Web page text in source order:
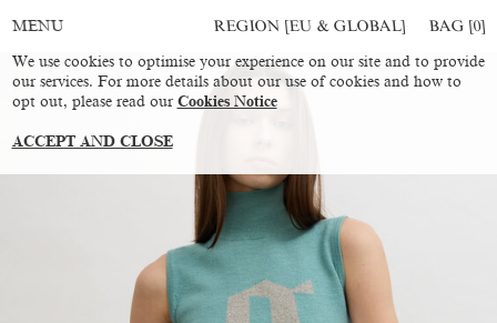
MENU REGION [EU & GLOBAL] BAG [0]
We use cookies to optimise your experience on our site and to provide
our services. For more details about our use of cookies and how to
opt out, please read our Cookies Notice
ACCEPT AND CLOSE